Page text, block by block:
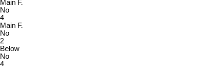
Main F.
No
4
Main F.
No
2
Below
No
4